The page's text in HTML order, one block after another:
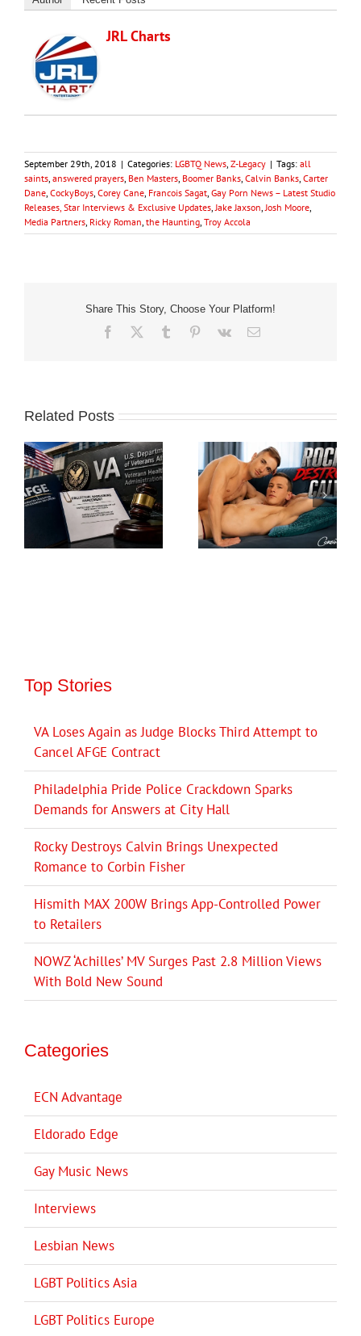
JRL Charts
September 29th, 2018 | Categories: LGBTQ News, Z-Legacy | Tags: all
saints, answered prayers, Ben Masters, Boomer Banks, Calvin Banks, Carter
Dane, CockyBoys, Corey Cane, Francois Sagat, Gay Porn News – Latest Studio
Releases, Star Interviews & Exclusive Updates,Jake Jaxson,Josh Moore,
Media Partners, Ricky Roman, the Haunting, Troy Accola
Share This Story, Choose Your Platform!
Facebook Tumblr Pinterest
Vk Email
Related Posts
Top Stories
VA Loses Again as Judge Blocks Third Attempt to
Cancel AFGE Contract
Philadelphia Pride Police Crackdown Sparks
Demands for Answers at City Hall
Rocky Destroys Calvin Brings Unexpected
Romance to Corbin Fisher
Hismith MAX 200W Brings App-Controlled Power
to Retailers
NOWZ ‘Achilles’ MV Surges Past 2.8 Million Views
With Bold New Sound
Categories
ECN Advantage
Eldorado Edge
Gay Music News
Interviews
Lesbian News
LGBT Politics Asia
LGBT Politics Europe